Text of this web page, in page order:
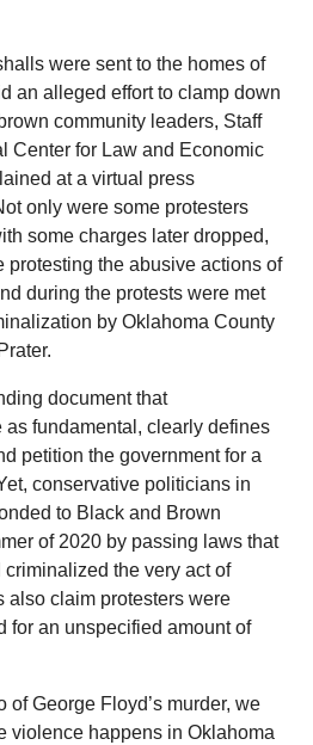
were sent to the homes of
an alleged effort to clamp down
community leaders, Staff
Center for Law and Economic
at a virtual press
only were some protesters
some charges later dropped,
protesting the abusive actions of
during the protests were met
by Oklahoma County
document that
as fundamental, clearly defines
petition the government for a
conservative politicians in
to Black and Brown
of 2020 by passing laws that
the very act of
also claim protesters were
for an unspecified amount of
of George Floyd’s murder, we
violence happens in Oklahoma